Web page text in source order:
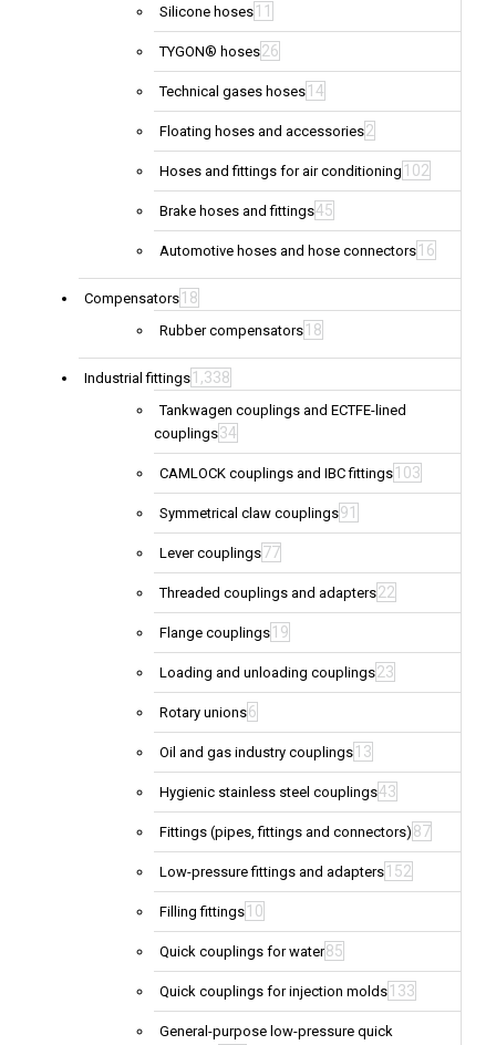
Silicone hoses 11
TYGON® hoses26
Technical gases hoses 14
Floating hoses and accessories2
Hoses and fittings for air conditioning 102
Brake hoses and fittings45
Automotive hoses and hose connectors 16
Compensators 18
Rubber compensators 18
Industrial fittings 1,338
Tankwagen couplings and ECTFE-lined
couplings34
CAMLOCK couplings and IBC fittings 103
Symmetrical claw couplings91
Lever couplings77
Threaded couplings and adapters22
Flange couplings 19
Loading and unloading couplings23
Rotary unions6
Oil and gas industry couplings 13
Hygienic stainless steel couplings43
Fittings (pipes, fittings and connectors) 87
Low-pressure fittings and adapters 152
Filling fittings 10
Quick couplings for water85
Quick couplings for injection molds 133
General-purpose low-pressure quick